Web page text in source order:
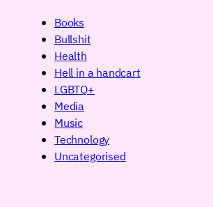
Books
Bullshit
Health
Hell in a handcart
LGBTQ+
Media
Music
Technology
Uncategorised